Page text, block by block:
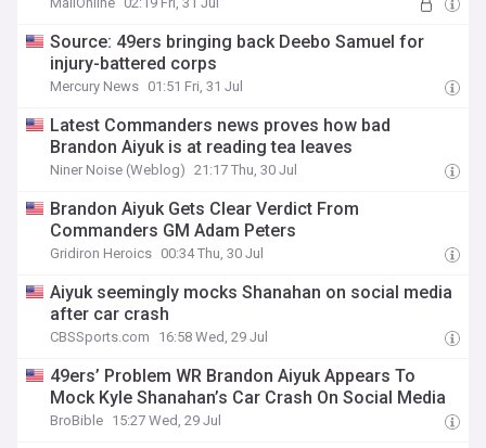
Source: 49ers bringing back Deebo Samuel for
injury-battered corps
Mercury News 01:51 Fri, 31 Jul
Latest Commanders news proves how bad
Brandon Aiyuk is at reading tea leaves
Niner Noise (Weblog) 21:17 Thu, 30 Jul
Brandon Aiyuk Gets Clear Verdict From
Commanders GM Adam Peters
Gridiron Heroics 00:34 Thu, 30 Jul
Aiyuk seemingly mocks Shanahan on social media
after car crash
CBSSports.com 16:58 Wed, 29 Jul
49ers’ Problem WR Brandon Aiyuk Appears To
Mock Kyle Shanahan’s Car Crash On Social Media
BroBible 15:27 Wed, 29 Jul